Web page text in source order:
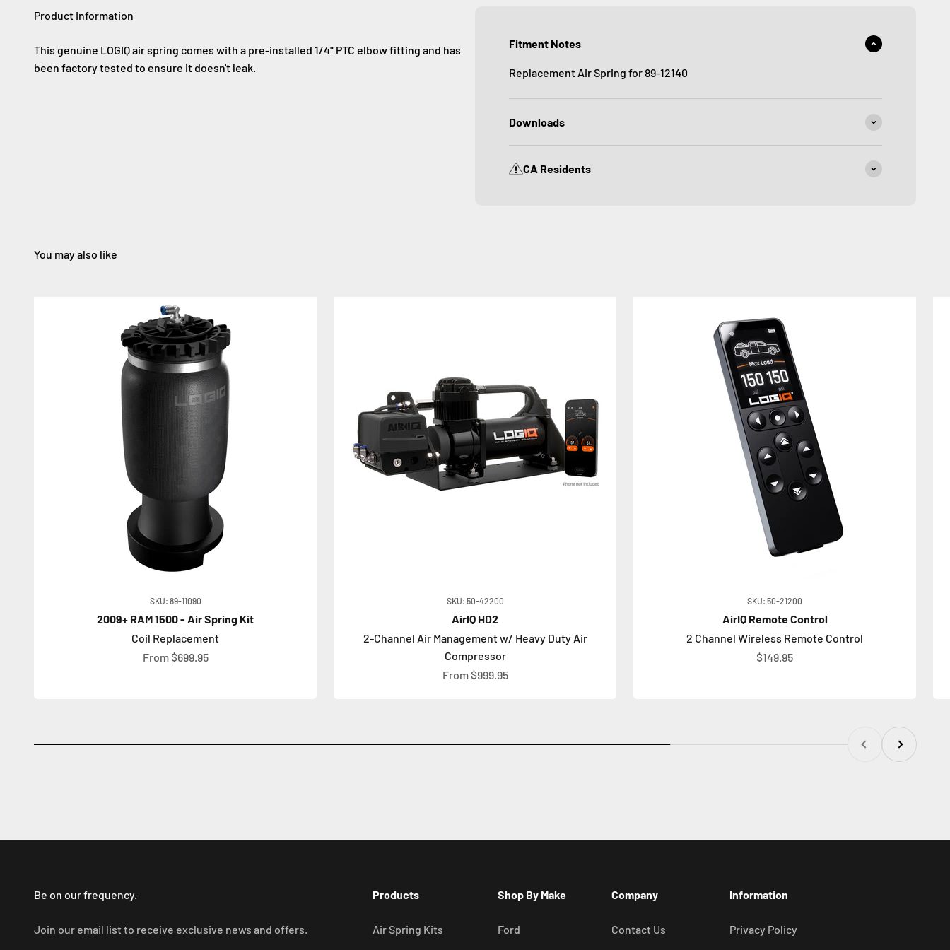
Product Information
This genuine LOGIQ air spring comes with a pre-installed 1/4" PTC elbow fitting and has
been factory tested to ensure it doesn't leak.
Fitment Notes
Replacement Air Spring for 89-12140
Downloads
CA Residents
SKU: 89-11090
2009+ RAM 1500 - Air Spring Kit
Coil Replacement
Sale price
From $699.95
SKU: 50-42200
AirIQ HD2
2-Channel Air Management w/ Heavy Duty Air
Compressor
Sale price
From $999.95
SKU: 50-21200
AirIQ Remote Control
2 Channel Wireless Remote Control
Sale price
$149.95
PreviousNext
Be on our frequency.
Join our email list to receive exclusive news and offers.
Products
Air Spring Kits
Shop By Make
Ford
Company
Contact Us
Information
Privacy Policy